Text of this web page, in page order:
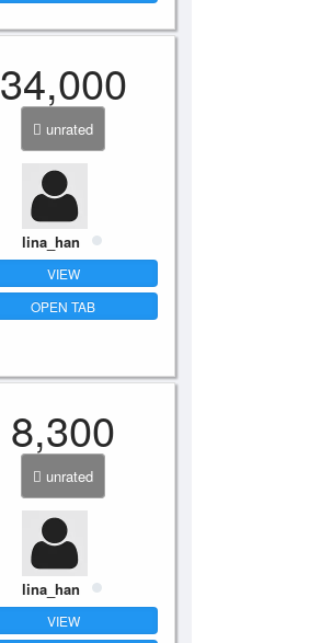
34,000
unrated
lina_han
VIEW
OPEN TAB
8,300
unrated
lina_han
VIEW